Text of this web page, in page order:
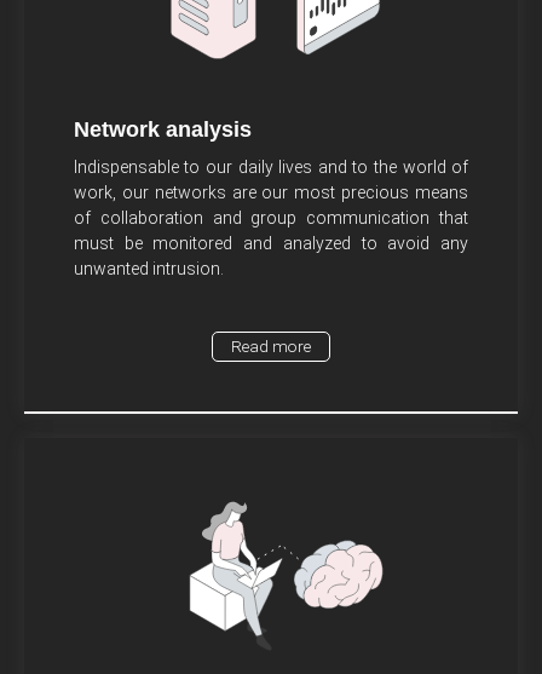
Network analysis
Indispensable to our daily lives and to the world of
work, our networks are our most precious means
of collaboration and group communication that
must be monitored and analyzed to avoid any
unwanted intrusion.
Read more